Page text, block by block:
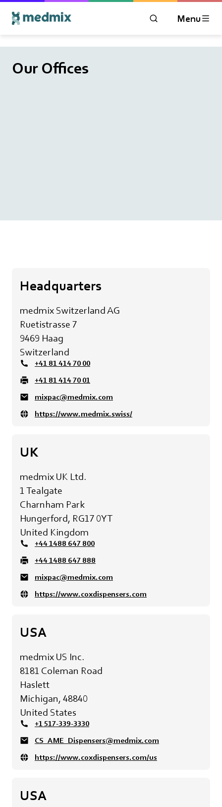
OPEN MODAL
Menu
Our Offices
Headquarters
medmix Switzerland AG
Ruetistrasse 7
9469 Haag
Switzerland
+41 81 414 70 00
+41 81 414 70 01
mixpac@medmix.com
https://www.medmix.swiss/
UK
medmix UK Ltd.
1 Tealgate
Charnham Park
Hungerford, RG17 0YT
United Kingdom
+44 1488 647 800
+44 1488 647 888
mixpac@medmix.com
https://www.coxdispensers.com
USA
medmix US Inc.
8181 Coleman Road
Haslett
Michigan, 48840
United States
+1 517-339-3330
CS_AME_Dispensers@medmix.com
https://www.coxdispensers.com/us
USA